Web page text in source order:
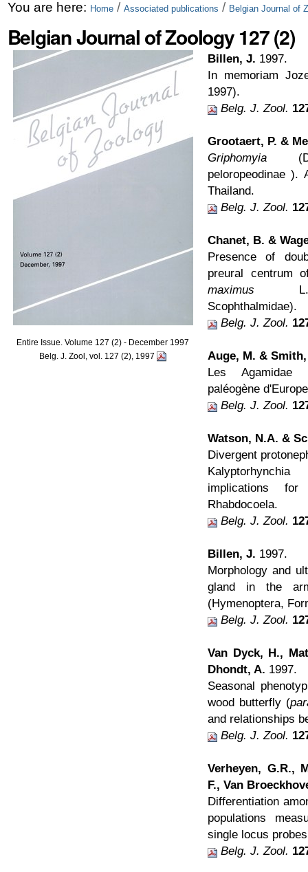
Skip
to
content.
to
navigation
Personal
tools
You are here: Home / Associated publications / Belgian Journal of
Belgian Journal of Zoology 127 (2)
Entire Issue. Volume 127 (2) - December 1997
Belg. J. Zool, vol. 127 (2), 1997
Billen, J. 1997.
In memoriam
1997).
Belg. J. Zool.
Grootaert, P. &
Griphomyia
peloropeodinae ).
Thailand.
Belg. J. Zool.
Chanet, B. &
Presence of
preural centrum
maximus L.,
Scophthalmidae).
Belg. J. Zool.
Auge, M. &
Les Agamidae
paléogène
Belg. J. Zool.
Watson, N.A. &
Divergent
implications
Rhabdocoela.
Belg. J. Zool.
Billen, J. 1997.
Morphology and
gland in the
(Hymenoptera,
Belg. J. Zool.
Van Dyck, H.,
Dhondt, A. 1997.
Seasonal
wood butterfly (
and relationships
Belg. J. Zool.
Verheyen, G.R.,
F., Van
Differentiation
populations
single locus
Belg. J. Zool.